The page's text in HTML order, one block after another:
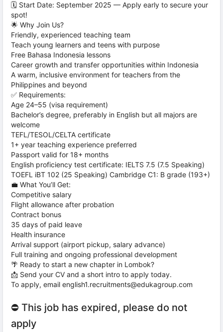
🗓️ Start Date: September 2025 — Apply early to secure your
spot!
🌟 Why Join Us?
Friendly, experienced teaching team
Teach young learners and teens with purpose
Free Bahasa Indonesia lessons
Career growth and transfer opportunities within Indonesia
A warm, inclusive environment for teachers from the
Philippines and beyond
✅ Requirements:
Age 24–55 (visa requirement)
Bachelor’s degree, preferably in English but all majors are
welcome
TEFL/TESOL/CELTA certificate
1+ year teaching experience preferred
Passport valid for 18+ months
English proficiency test certificate: IELTS 7.5 (7.5 Speaking)
TOEFL iBT 102 (25 Speaking) Cambridge C1: B grade (193+)
💼 What You’ll Get:
Competitive salary
Flight allowance after probation
Contract bonus
35 days of paid leave
Health insurance
Arrival support (airport pickup, salary advance)
Full training and ongoing professional development
🌴 Ready to start a new chapter in Lombok?
📩 Send your CV and a short intro to apply today.
To apply, email english1.recruitments@edukagroup.com
⛔ This job has expired, please do not
apply